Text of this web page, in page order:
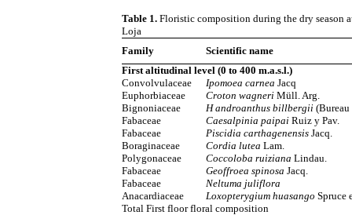
Table 1. Floristic composition during the dry season
Loja
Family
Scientific name
First altitudinal level (0 to 400 m.a.s.l.)
Convolvulaceae
Ipomoea carnea Jacq
Euphorbiaceae
Croton wagneri Müll. Arg.
Bignoniaceae
H androanthus billbergii (Bureau
Fabaceae
Caesalpinia paipai Ruiz y Pav.
Fabaceae
Piscidia carthagenensis Jacq.
Boraginaceae
Cordia lutea Lam.
Polygonaceae
Coccoloba ruiziana Lindau.
Fabaceae
Geoffroea spinosa Jacq.
Fabaceae
Neltuma juliflora
Anacardiaceae
Loxopterygium huasango Spruce
Total First floor floral composition